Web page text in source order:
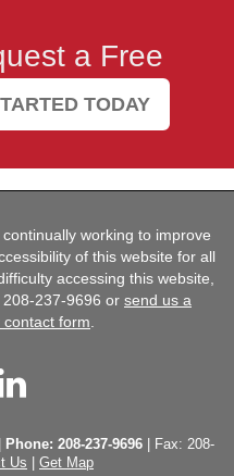
a Free
TODAY
working to improve
of this website for all
accessing this website,
208-237-9696 or send us a
form
Phone: 208-237-9696 | Fax: 208-
Us Get Map